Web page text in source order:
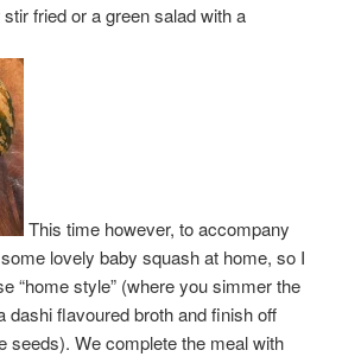
fried or a green salad with a
This time however, to accompany
lovely baby squash at home, so I
“home style” (where you simmer the
dashi flavoured broth and finish off
seeds). We complete the meal with